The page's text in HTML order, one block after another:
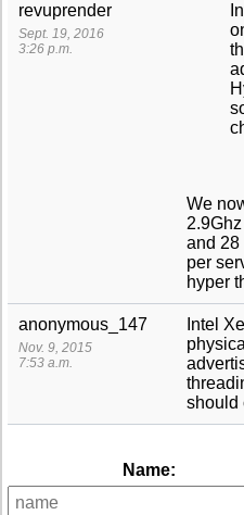
revuprender
Sept. 19, 2016
3:26 p.m.
We
and 28
per
hyper
anonymous_147
Nov. 9, 2015
7:53 a.m.
Intel
should
Name: